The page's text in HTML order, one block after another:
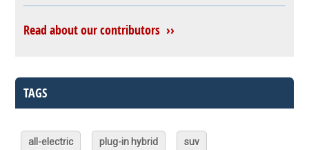
Read about our contributors ››
TAGS
all-electric plug-in hybrid suv